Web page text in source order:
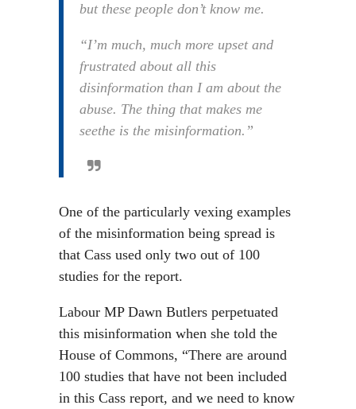
but these people don’t know me.
“I’m much, much more upset and
frustrated about all this
disinformation than I am about the
abuse. The thing that makes me
seethe is the misinformation.”
One of the particularly vexing examples
of the misinformation being spread is
that Cass used only two out of 100
studies for the report.
Labour MP Dawn Butlers perpetuated
this misinformation when she told the
House of Commons, “There are around
100 studies that have not been included
in this Cass report, and we need to know